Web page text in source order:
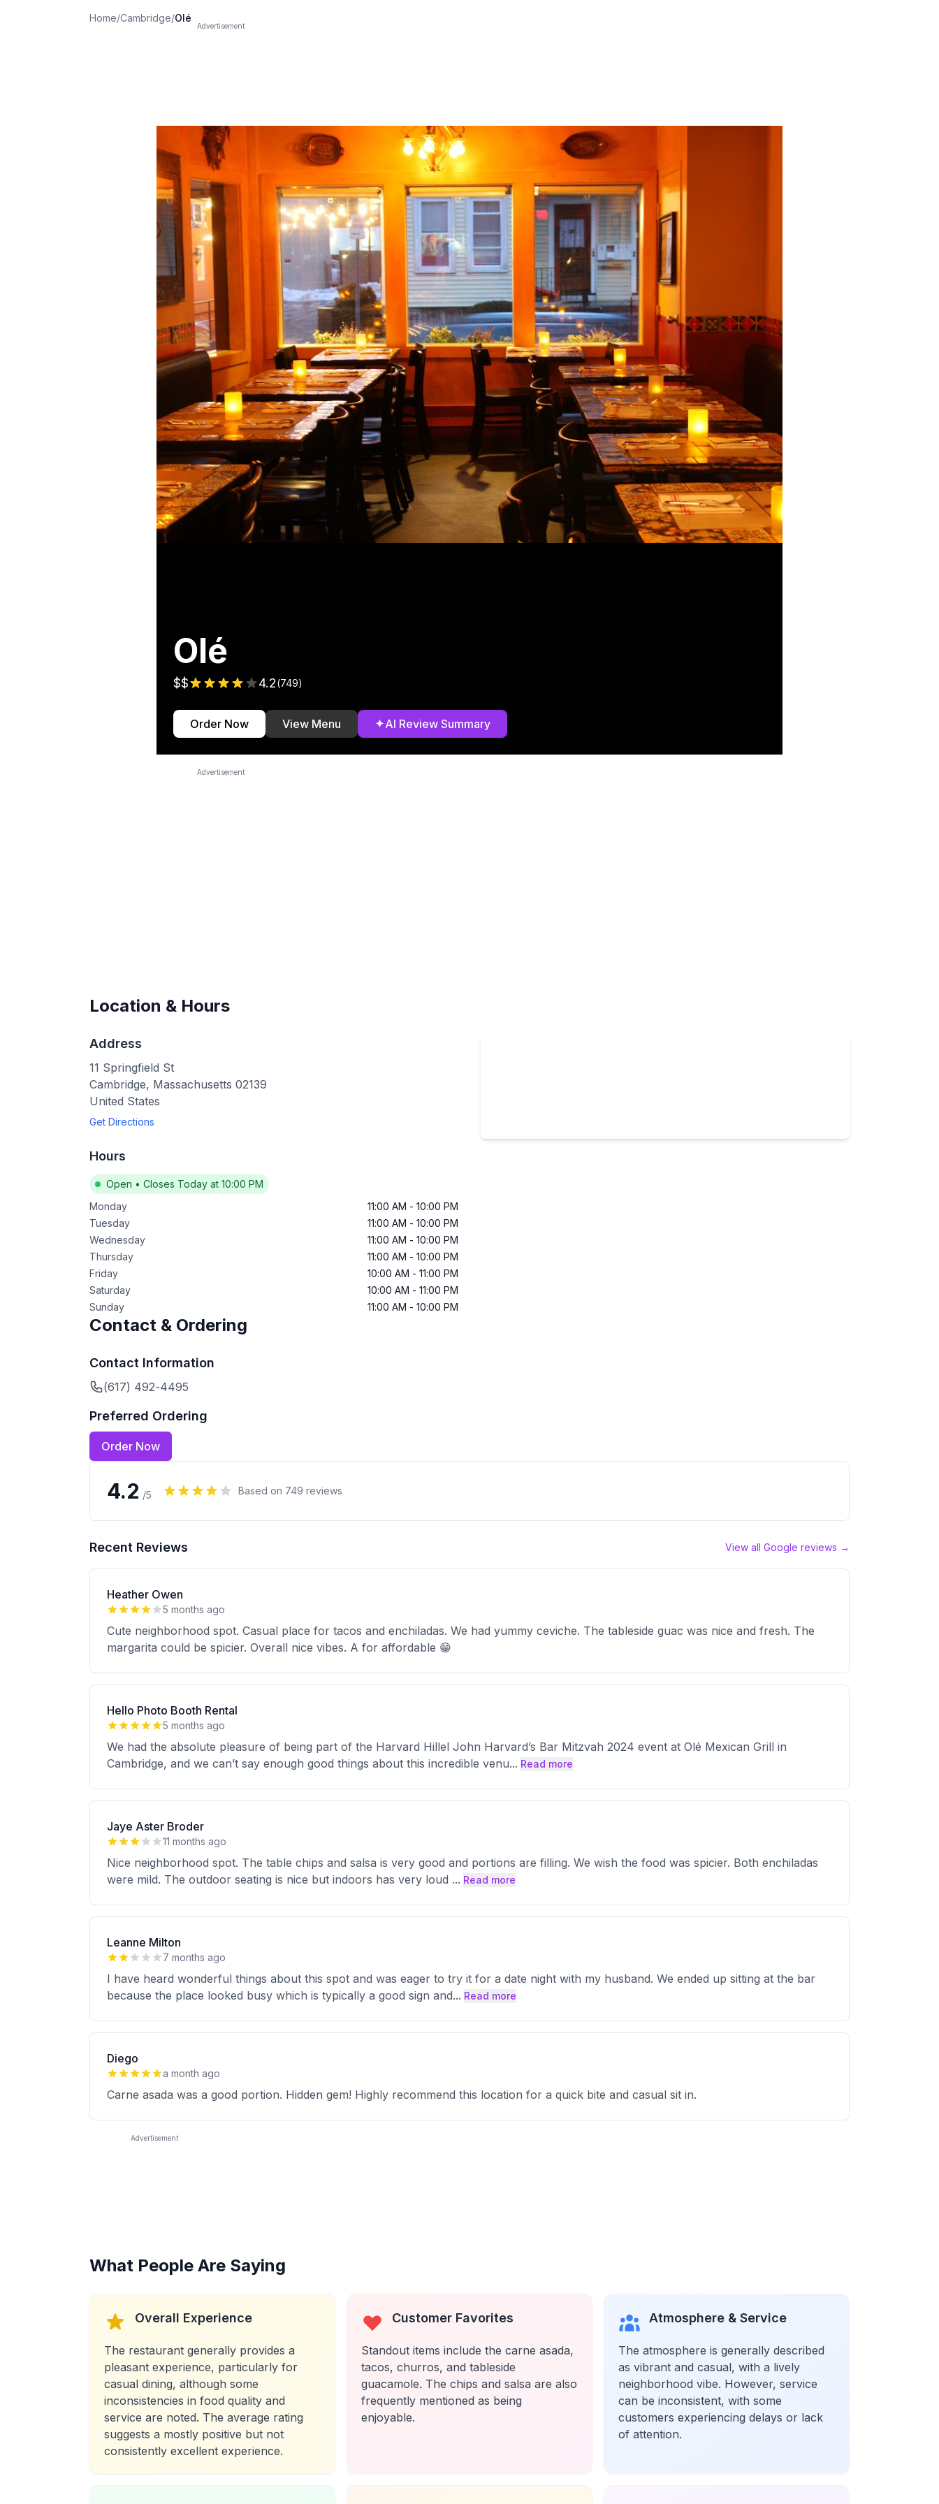
Home/Cambridge/Olé
Advertisement
Olé
$$ 4.2(749)
Order Now View Menu ✦AI Review Summary
Advertisement
Location & Hours
Address
11 Springfield St
Cambridge, Massachusetts 02139
United States
Get Directions
Hours
Open • Closes Today at 10:00 PM
Monday
11:00 AM - 10:00 PM
Tuesday
11:00 AM - 10:00 PM
Wednesday
11:00 AM - 10:00 PM
Thursday
11:00 AM - 10:00 PM
Friday
10:00 AM - 11:00 PM
Saturday
10:00 AM - 11:00 PM
Sunday
11:00 AM - 10:00 PM
Contact & Ordering
Contact Information
(617) 492-4495
Preferred Ordering
Order Now
4.2 /5 Based on 749 reviews
Recent Reviews View all Google reviews →
Heather Owen
5 months ago
Cute neighborhood spot. Casual place for tacos and enchiladas. We had yummy ceviche. The tableside guac was nice and fresh. The
margarita could be spicier. Overall nice vibes. A for affordable 😁
Hello Photo Booth Rental
5 months ago
We had the absolute pleasure of being part of the Harvard Hillel John Harvard’s Bar Mitzvah 2024 event at Olé Mexican Grill in
Cambridge, and we can’t say enough good things about this incredible venu... Read more
Jaye Aster Broder
11 months ago
Nice neighborhood spot. The table chips and salsa is very good and portions are filling. We wish the food was spicier. Both enchiladas
were mild. The outdoor seating is nice but indoors has very loud ... Read more
Leanne Milton
7 months ago
I have heard wonderful things about this spot and was eager to try it for a date night with my husband. We ended up sitting at the bar
because the place looked busy which is typically a good sign and... Read more
Diego
a month ago
Carne asada was a good portion. Hidden gem! Highly recommend this location for a quick bite and casual sit in.
Advertisement
What People Are Saying
Overall Experience
The restaurant generally provides a
pleasant experience, particularly for
casual dining, although some
inconsistencies in food quality and
service are noted. The average rating
suggests a mostly positive but not
consistently excellent experience.
Customer Favorites
Standout items include the carne asada,
tacos, churros, and tableside
guacamole. The chips and salsa are also
frequently mentioned as being
enjoyable.
Atmosphere & Service
The atmosphere is generally described
as vibrant and casual, with a lively
neighborhood vibe. However, service
can be inconsistent, with some
customers experiencing delays or lack
of attention.